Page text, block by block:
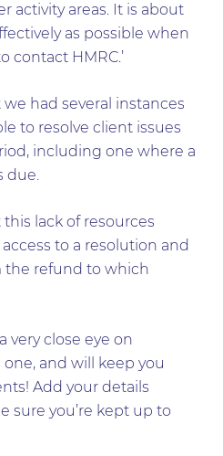
activity areas. It is about
as possible when
contact HMRC.’
we had several instances
to resolve client issues
including one where a
due.
lack of resources
to a resolution and
the refund to which
very close eye on
and will keep you
Add your details
sure you’re kept up to